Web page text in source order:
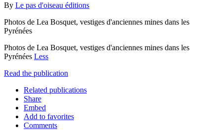
By Le pas d'oiseau éditions
Photos de Lea Bosquet, vestiges d'anciennes mines dans les
Pyrénées
Photos de Lea Bosquet, vestiges d'anciennes mines dans les
Pyrénées Less
Read the publication
Related publications
Share
Embed
Add to favorites
Comments